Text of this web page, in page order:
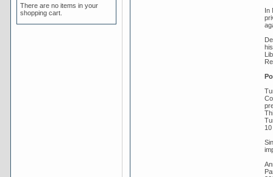
There are no items in your
shopping cart.
In